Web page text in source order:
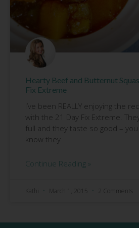
Hearty Beef and Butternut
Fix Extreme
I’ve been REALLY enjoying the
with the 21 Day Fix Extreme.
full and they taste so good –
know they
Continue Reading »
Kathi March 1, 2015 2 Comments